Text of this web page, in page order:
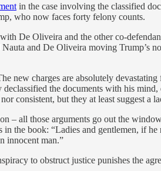
in the case involving the classified
who now faces forty felony counts.
De Oliveira and the other co-
and De Oliveira moving Trump’s
new charges are absolutely
the documents with his
consistent, but they at least suggest a
– all those arguments go out the
the book: “Ladies and gentlemen, if
innocent man.”
to obstruct justice punishes the